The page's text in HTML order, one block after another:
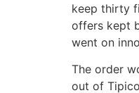
keep thirty
offers kept
went on
The order
out of